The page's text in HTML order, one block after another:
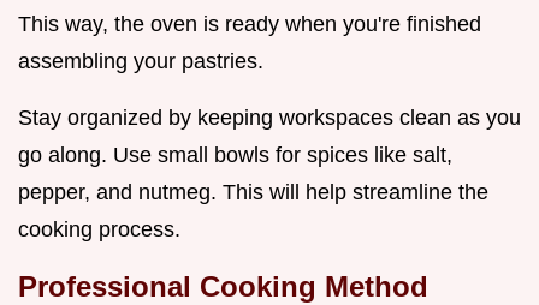
This way, the oven is ready when you're finished
assembling your pastries.
Stay organized by keeping workspaces clean as you
go along. Use small bowls for spices like salt,
pepper, and nutmeg. This will help streamline the
cooking process.
Professional Cooking Method